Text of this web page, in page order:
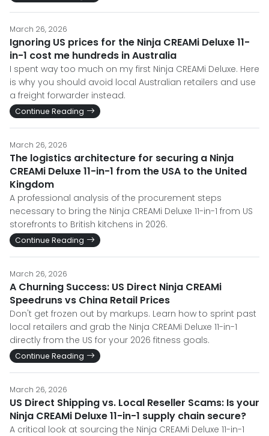
March 26, 2026
Ignoring US prices for the Ninja CREAMi Deluxe 11-
in-1 cost me hundreds in Australia
I spent way too much on my first Ninja CREAMi Deluxe. Here
is why you should avoid local Australian retailers and use
a freight forwarder instead.
Continue Reading
March 26, 2026
The logistics architecture for securing a Ninja
CREAMi Deluxe 11-in-1 from the USA to the United
Kingdom
A professional analysis of the procurement steps
necessary to bring the Ninja CREAMi Deluxe 11-in-1 from US
storefronts to British kitchens in 2026.
Continue Reading
March 26, 2026
A Churning Success: US Direct Ninja CREAMi
Speedruns vs China Retail Prices
Don't get frozen out by markups. Learn how to sprint past
local retailers and grab the Ninja CREAMi Deluxe 11-in-1
directly from the US for your 2026 fitness goals.
Continue Reading
March 26, 2026
US Direct Shipping vs. Local Reseller Scams: Is your
Ninja CREAMi Deluxe 11-in-1 supply chain secure?
A critical look at sourcing the Ninja CREAMi Deluxe 11-in-1